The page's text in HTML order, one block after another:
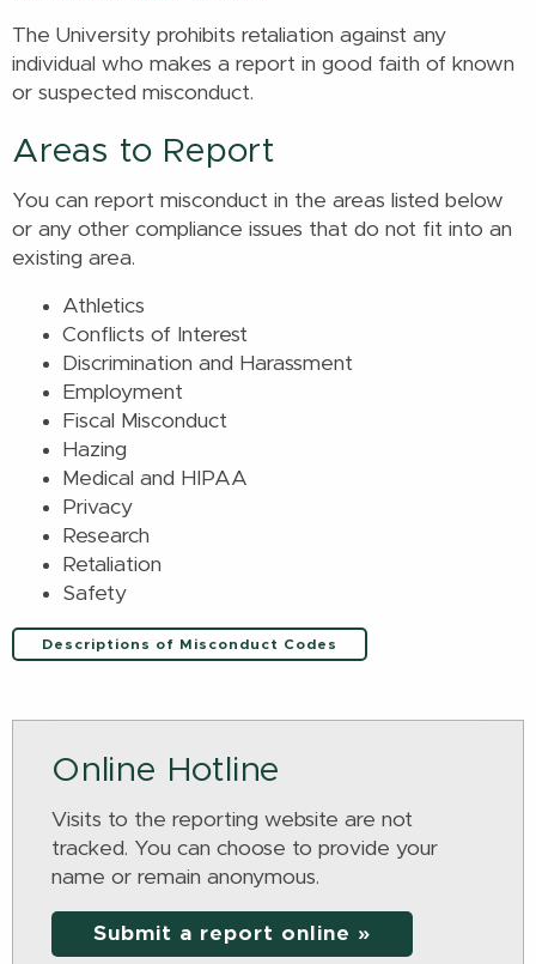
The University prohibits retaliation against any
individual who makes a report in good faith of known
or suspected misconduct.
Areas to Report
You can report misconduct in the areas listed below
or any other compliance issues that do not fit into an
existing area.
Athletics
Conflicts of Interest
Discrimination and Harassment
Employment
Fiscal Misconduct
Hazing
Medical and HIPAA
Privacy
Research
Retaliation
Safety
Descriptions of Misconduct Codes
Online Hotline
Visits to the reporting website are not
tracked. You can choose to provide your
name or remain anonymous.
Submit a report online »